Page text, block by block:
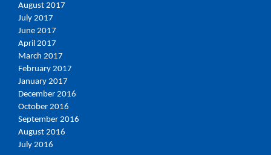
August 2017
July 2017
June 2017
April 2017
March 2017
February 2017
January 2017
December 2016
October 2016
September 2016
August 2016
July 2016